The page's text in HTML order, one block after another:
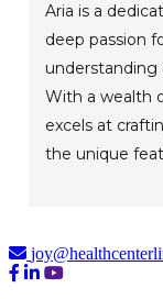
Aria is a
deep passion
understanding
With a wealth
excels at
the unique